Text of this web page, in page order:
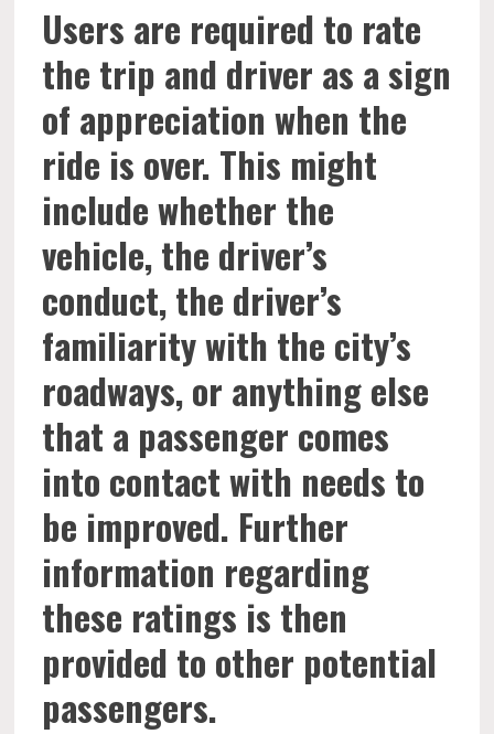
Users are required to rate
the trip and driver as a sign
of appreciation when the
ride is over. This might
include whether the
vehicle, the driver’s
conduct, the driver’s
familiarity with the city’s
roadways, or anything else
that a passenger comes
into contact with needs to
be improved. Further
information regarding
these ratings is then
provided to other potential
passengers.